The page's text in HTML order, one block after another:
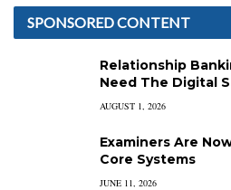
SPONSORED CONTENT
Relationship
Need The Digital
AUGUST 1, 2026
Examiners Are
Core Systems
JUNE 11, 2026